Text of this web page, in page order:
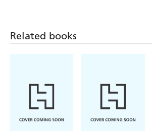
Related books